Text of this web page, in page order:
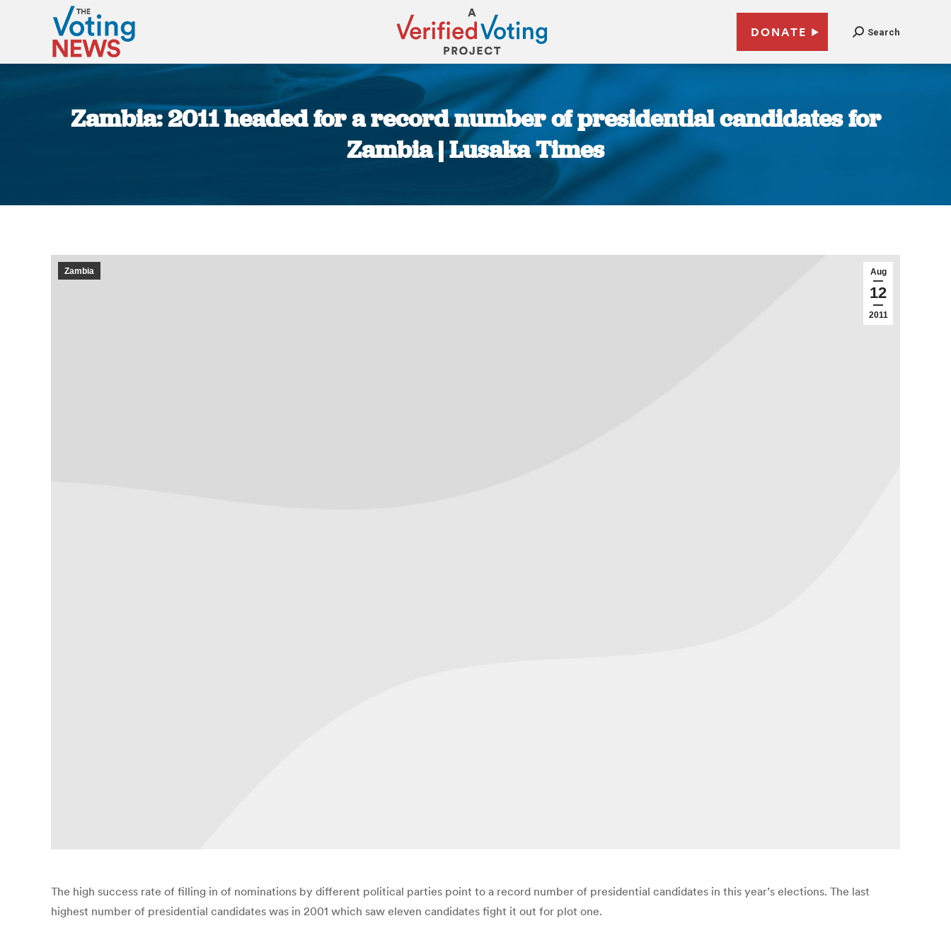
DONATE Search
Zambia: 2011 headed for a record number of presidential candidates for
Zambia | Lusaka Times
Aug
12
2011
Zambia
The high success rate of filling in of nominations by different political parties point to a record number of presidential candidates in this year’s elections. The last
highest number of presidential candidates was in 2001 which saw eleven candidates fight it out for plot one.